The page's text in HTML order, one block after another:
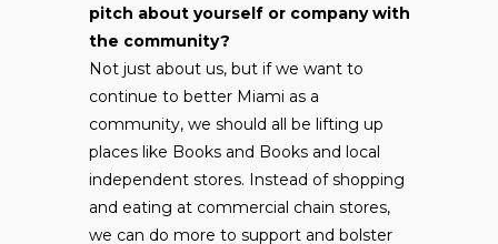
pitch about yourself or company with
the community?
Not just about us, but if we want to
continue to better Miami as a
community, we should all be lifting up
places like Books and Books and local
independent stores. Instead of shopping
and eating at commercial chain stores,
we can do more to support and bolster